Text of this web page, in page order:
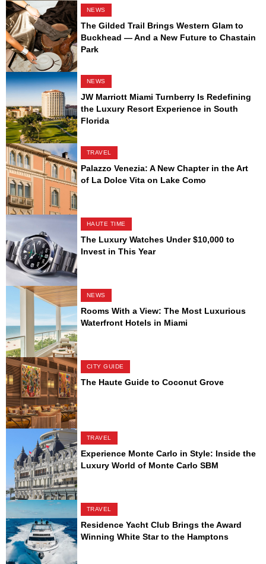
NEWS
The Gilded Trail Brings Western Glam to
Buckhead — And a New Future to Chastain
Park
NEWS
JW Marriott Miami Turnberry Is Redefining
the Luxury Resort Experience in South
Florida
TRAVEL
Palazzo Venezia: A New Chapter in the Art
of La Dolce Vita on Lake Como
HAUTE TIME
The Luxury Watches Under $10,000 to
Invest in This Year
NEWS
Rooms With a View: The Most Luxurious
Waterfront Hotels in Miami
CITY GUIDE
The Haute Guide to Coconut Grove
TRAVEL
Experience Monte Carlo in Style: Inside the
Luxury World of Monte Carlo SBM
TRAVEL
Residence Yacht Club Brings the Award
Winning White Star to the Hamptons